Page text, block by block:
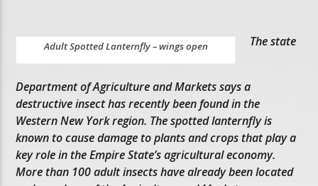
Adult Spotted Lanternfly – wings open The state
Department of Agriculture and Markets says a
destructive insect has recently been found in the
Western New York region. The spotted lanternfly is
known to cause damage to plants and crops that play a
key role in the Empire State’s agricultural economy.
More than 100 adult insects have already been located